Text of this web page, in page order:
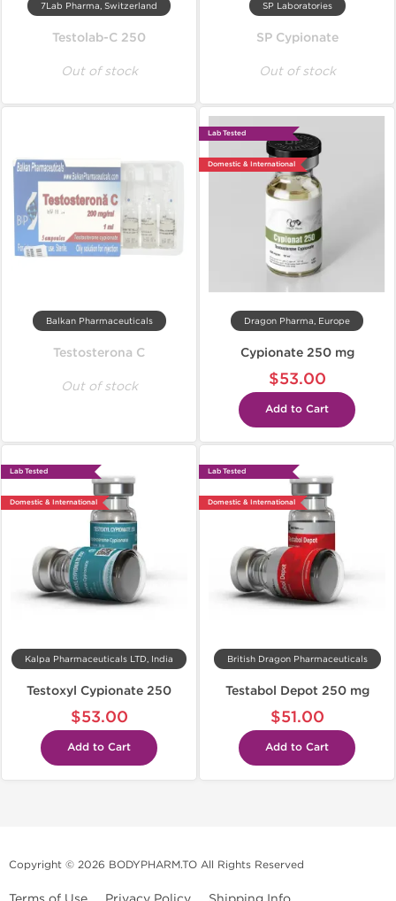
7Lab Pharma, Switzerland
Testolab-C 250
Out of stock
SP Laboratories
SP Cypionate
Out of stock
Balkan Pharmaceuticals
Testosterona C
Out of stock
Lab Tested
Domestic & International
Dragon Pharma, Europe
Cypionate 250 mg
$53.00
Add to Cart
Lab Tested
Domestic & International
Kalpa Pharmaceuticals LTD, India
Testoxyl Cypionate 250
$53.00
Add to Cart
Lab Tested
Domestic & International
British Dragon Pharmaceuticals
Testabol Depot 250 mg
$51.00
Add to Cart
Copyright © 2026 BODYPHARM.TO All Rights Reserved